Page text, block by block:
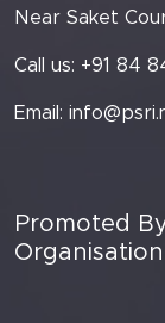
Near Saket
Call us: +91 84
Email:
Promoted
Organisation